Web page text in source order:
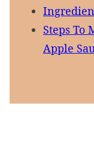
Steps To
Apple